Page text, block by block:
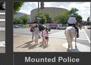
Mounted Police